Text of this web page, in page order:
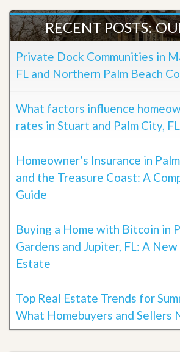
RECENT POSTS:
Private Dock Communities in
FL and Northern Palm Beach
What factors influence
rates in Stuart and Palm City, FL
Homeowner’s Insurance in
and the Treasure Coast: A
Guide
Buying a Home with Bitcoin in
Gardens and Jupiter, FL: A New
Estate
Top Real Estate Trends for
What Homebuyers and Sellers